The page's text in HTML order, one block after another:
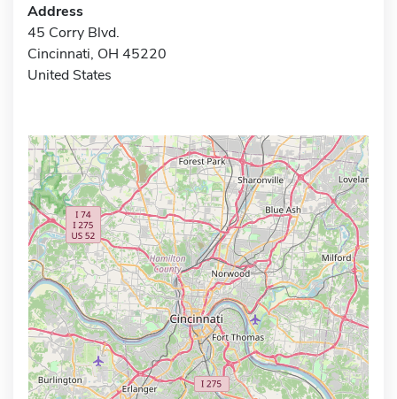
Address
45 Corry Blvd.
Cincinnati, OH 45220
United States